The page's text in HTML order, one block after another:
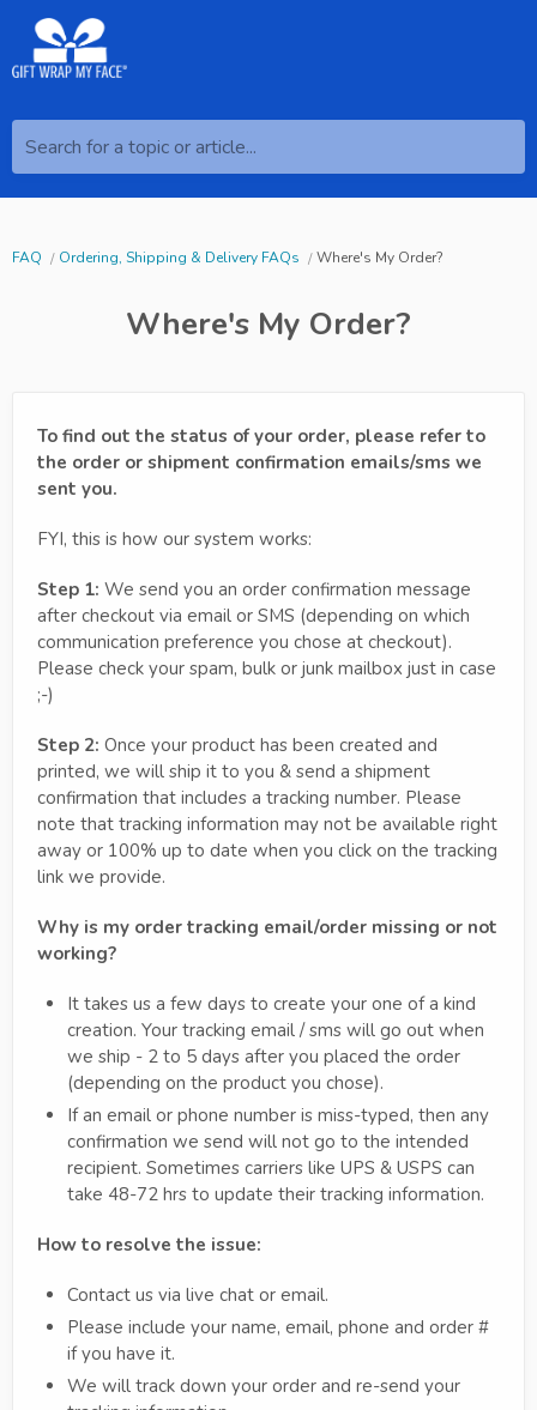
Search for a topic or article...
FAQ Ordering, Shipping & Delivery FAQs Where's My Order?
Where's My Order?
To find out the status of your order, please refer to
the order or shipment confirmation emails/sms we
sent you.
FYI, this is how our system works:
Step 1: We send you an order confirmation message
after checkout via email or SMS (depending on which
communication preference you chose at checkout).
Please check your spam, bulk or junk mailbox just in case
;-)
Step 2: Once your product has been created and
printed, we will ship it to you & send a shipment
confirmation that includes a tracking number. Please
note that tracking information may not be available right
away or 100% up to date when you click on the tracking
link we provide.
Why is my order tracking email/order missing or not
working?
It takes us a few days to create your one of a kind
creation. Your tracking email / sms will go out when
we ship - 2 to 5 days after you placed the order
(depending on the product you chose).
If an email or phone number is miss-typed, then any
confirmation we send will not go to the intended
recipient. Sometimes carriers like UPS & USPS can
take 48-72 hrs to update their tracking information.
How to resolve the issue:
Contact us via live chat or email.
Please include your name, email, phone and order #
if you have it.
We will track down your order and re-send your